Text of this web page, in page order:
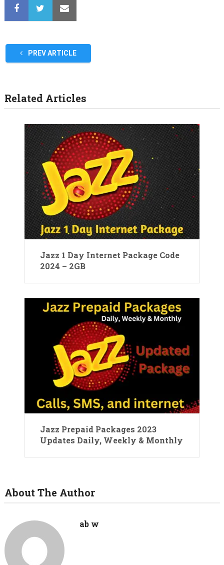
PREV ARTICLE
Related Articles
Jazz 1 Day Internet Package Code
2024 – 2GB
Jazz Prepaid Packages 2023
Updates Daily, Weekly & Monthly
About The Author
ab w